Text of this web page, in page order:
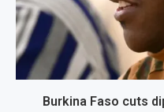
Burkina Faso cuts